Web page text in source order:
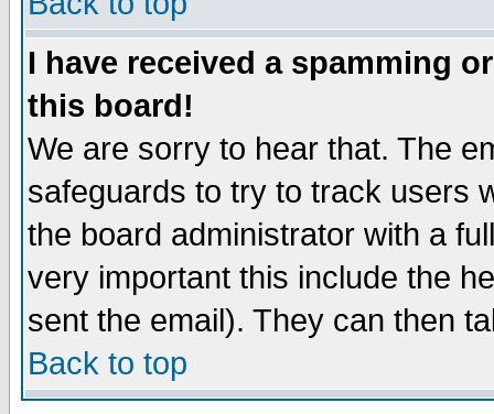
I have received a spamming
this board!
We are sorry to hear that. The
safeguards to try to track users
the board administrator with a
very important this include the
sent the email). They can then
Back to top